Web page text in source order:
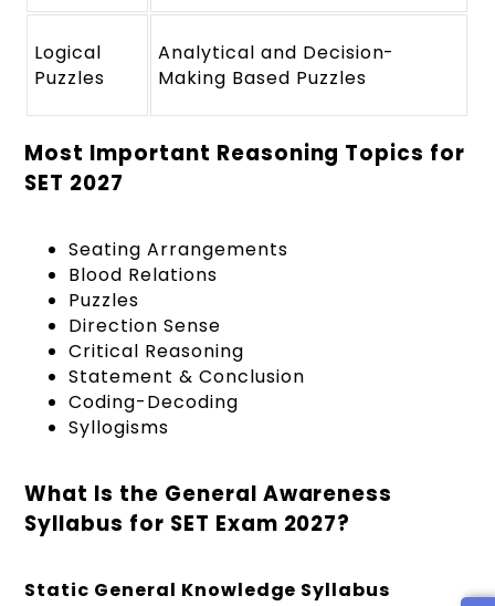
Logical
Puzzles
Analytical and Decision-
Making Based Puzzles
Most Important Reasoning Topics for
SET 2027
Seating Arrangements
Blood Relations
Puzzles
Direction Sense
Critical Reasoning
Statement & Conclusion
Coding-Decoding
Syllogisms
What Is the General Awareness
Syllabus for SET Exam 2027?
Static General Knowledge Syllabus